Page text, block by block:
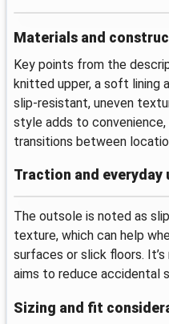
Materials and
Key points from the
knitted upper, a soft lining
slip-resistant, uneven
style adds to
transitions between
Traction and everyday
The outsole is noted as
texture, which can help
surfaces or slick floors.
aims to reduce accidental
Sizing and fit